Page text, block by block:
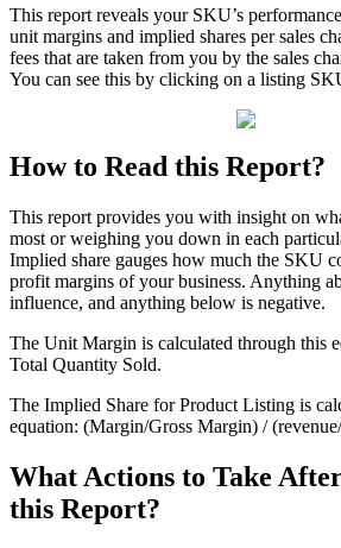
This report reveals your SKU’s performance
unit margins and implied shares per sales
fees that are taken from you by the sales
You can see this by clicking on a listing
How to Read this Report?
This report provides you with insight on
most or weighing you down in each
Implied share gauges how much the SKU
profit margins of your business. Anything
influence, and anything below is negative.
The Unit Margin is calculated through this
Total Quantity Sold.
The Implied Share for Product Listing is
equation: (Margin/Gross Margin) / (revenue/
WhatActions to Take
this Report?